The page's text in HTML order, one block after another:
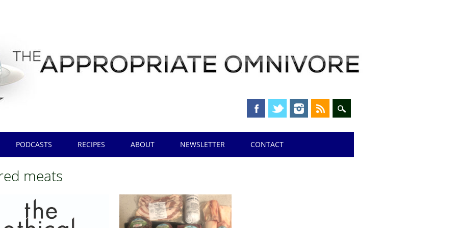
PODCASTS RECIPES ABOUT NEWSLETTER CONTACT
meats